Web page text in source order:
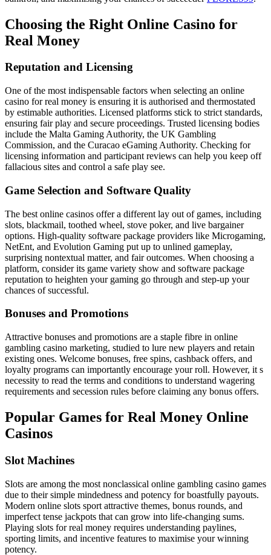
Choosing the Right Online Casino for
Real Money
Reputation and Licensing
One of the most indispensable factors when selecting an online
casino for real money is ensuring it is authorised and thermostated
by estimable authorities. Licensed platforms stick to strict standards,
ensuring fair play and secure proceedings. Trusted licensing bodies
include the Malta Gaming Authority, the UK Gambling
Commission, and the Curacao eGaming Authority. Checking for
licensing information and participant reviews can help you keep off
fallacious sites and control a safe play see.
Game Selection and Software Quality
The best online casinos offer a different lay out of games, including
slots, blackmail, toothed wheel, stove poker, and live bargainer
options. High-quality software package providers like Microgaming,
NetEnt, and Evolution Gaming put up to unlined gameplay,
surprising nontextual matter, and fair outcomes. When choosing a
platform, consider its game variety show and software package
reputation to heighten your gaming go through and step-up your
chances of successful.
Bonuses and Promotions
Attractive bonuses and promotions are a staple fibre in online
gambling casino marketing, studied to lure new players and retain
existing ones. Welcome bonuses, free spins, cashback offers, and
loyalty programs can importantly encourage your roll. However, it s
necessity to read the terms and conditions to understand wagering
requirements and secession rules before claiming any bonus offers.
Popular Games for Real Money Online
Casinos
Slot Machines
Slots are among the most nonclassical online gambling casino games
due to their simple mindedness and potency for boastfully payouts.
Modern online slots sport attractive themes, bonus rounds, and
imperfect tense jackpots that can grow into life-changing sums.
Playing slots for real money requires understanding paylines,
sporting limits, and incentive features to maximise your winning
potency.